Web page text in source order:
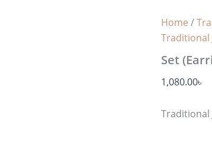
Home /
Traditional
Set
1,080.00৳
Traditional